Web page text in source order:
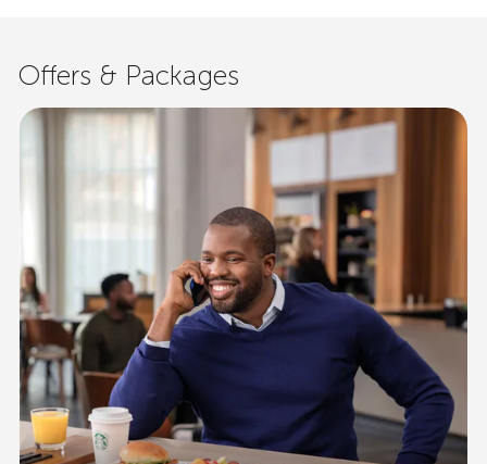
Offers & Packages